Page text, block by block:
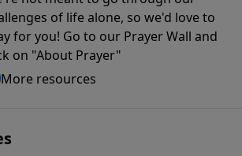
of life alone, so we'd love to
for you! Go to our Prayer Wall and
on "About Prayer"
More resources